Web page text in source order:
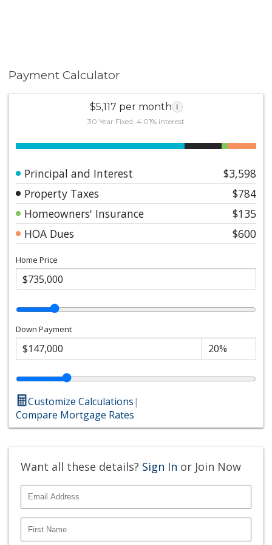
Payment Calculator
$5,117 per month i
30 Year Fixed, 4.01% interest
Principal and Interest
$3,598
Property Taxes
$784
Homeowners' Insurance
$135
HOA Dues
$600
Home Price
Down Payment
Customize Calculations|
Compare Mortgage Rates
Want all these details? Sign In or Join Now